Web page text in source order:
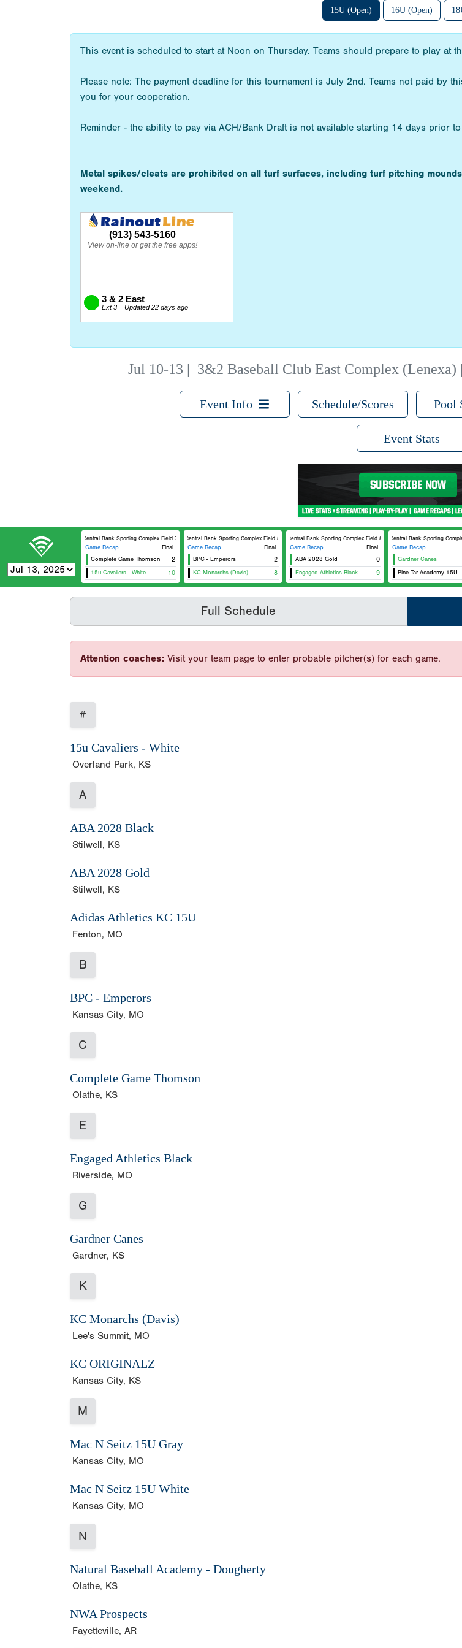
15U (Open) 16U (Open)
This event is scheduled to start at Noon on Thursday. Teams should prepare to play at
Please note: The payment deadline for this tournament is July 2nd. Teams not paid by
you for your cooperation.
Reminder - the ability to pay via ACH/Bank Draft is not available starting 14 days prior
Metal spikes/cleats are prohibited on all turf surfaces, including turf pitching
weekend.
Jul 10-13 | 3&2 Baseball Club East Complex (Lenexa)
Event Info Schedule/Scores Pool
Event Stats
Central Bank Sporting Complex Field 7
Game Recap
Final
Complete Game Thomson
2
15u Cavaliers - White 10
Central Bank Sporting Complex Field 8
Game Recap
Final
BPC - Emperors
2
KC Monarchs (Davis) 8
Central Bank Sporting Complex Field 8
Game Recap
Final
ABA 2028 Gold
0
Engaged Athletics Black 9
Central Bank Sporting
Game Recap
Gardner Canes
Pine Tar Academy 15U
Full Schedule
Attention coaches: Visit your team page to enter probable pitcher(s) for each game.
#
15u Cavaliers - White
Overland Park, KS
A
ABA 2028 Black
Stilwell, KS
ABA 2028 Gold
Stilwell, KS
Adidas Athletics KC 15U
Fenton, MO
B
BPC - Emperors
Kansas City, MO
C
Complete Game Thomson
Olathe, KS
E
Engaged Athletics Black
Riverside, MO
G
Gardner Canes
Gardner, KS
K
KC Monarchs (Davis)
Lee's Summit, MO
KC ORIGINALZ
Kansas City, KS
M
Mac N Seitz 15U Gray
Kansas City, MO
Mac N Seitz 15U White
Kansas City, MO
N
Natural Baseball Academy - Dougherty
Olathe, KS
NWA Prospects
Fayetteville, AR